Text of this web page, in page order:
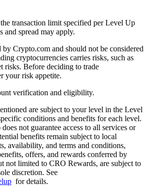
transaction limit specified per Level Up
and spread may apply.
by Crypto.com and should not be considered
cryptocurrencies carries risks, such as
risks. Before deciding to trade
your risk appetite.
verification and eligibility.
are subject to your level in the Level
conditions and benefits for each level.
not guarantee access to all services or
benefits remain subject to local
availability, and terms and conditions,
offers, and rewards conferred by
not limited to CRO Rewards, are subject to
discretion. See
for details.